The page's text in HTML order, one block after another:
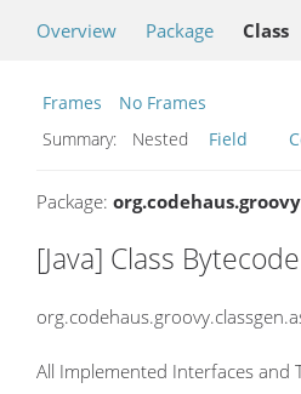
Overview Package Class
Frames
No Frames
Summary:
Nested Field
Package:
[Java] Class
All Implemented Interfaces and